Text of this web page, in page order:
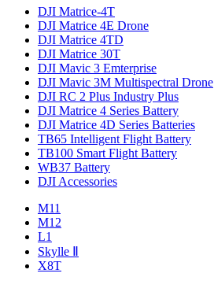
DJI Matrice-4T
DJI Matrice 4E Drone
DJI Matrice 4TD
DJI Matrice 30T
DJI Mavic 3 Emterprise
DJI Mavic 3M Multispectral Drone
DJI RC 2 Plus Industry Plus
DJI Matrice 4 Series Battery
DJI Matrice 4D Series Batteries
TB65 Intelligent Flight Battery
TB100 Smart Flight Battery
WB37 Battery
DJI Accessories
M11
M12
L1
Skylle Ⅱ
X8T